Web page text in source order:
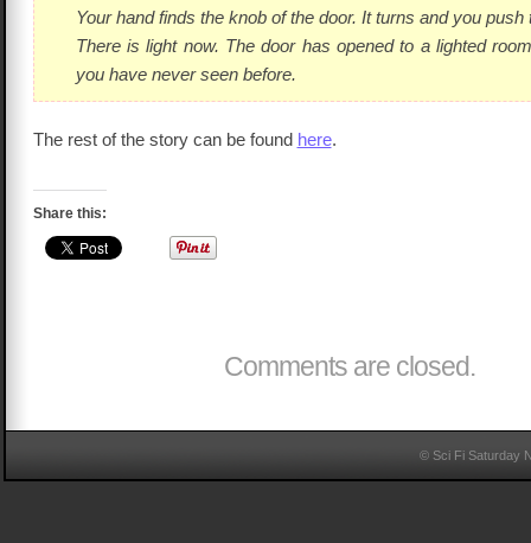
Your hand finds the knob of the door. It turns and you push
There is light now. The door has opened to a lighted
you have never seen before.
The rest of the story can be found here.
Share this:
Comments are closed.
© Sci Fi Saturday